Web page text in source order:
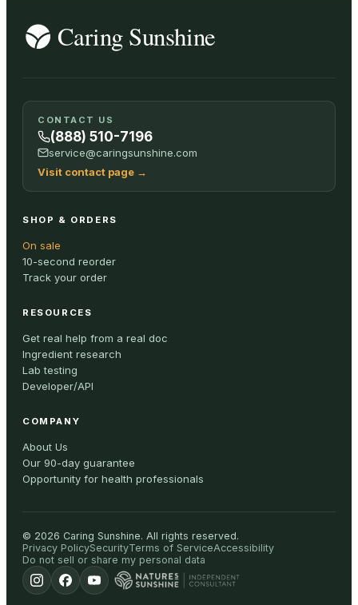
CONTACT US
(888) 510-7196
service@caringsunshine.com
Visit contact page →
SHOP & ORDERS
On sale
10-second reorder
Track your order
RESOURCES
Get real help from a real doc
Ingredient research
Lab testing
Developer/API
COMPANY
About Us
Our 90-day guarantee
Opportunity for health professionals
© 2026 Caring Sunshine. All rights reserved.
Privacy PolicySecurityTerms of ServiceAccessibility
Do not sell or share my personal data